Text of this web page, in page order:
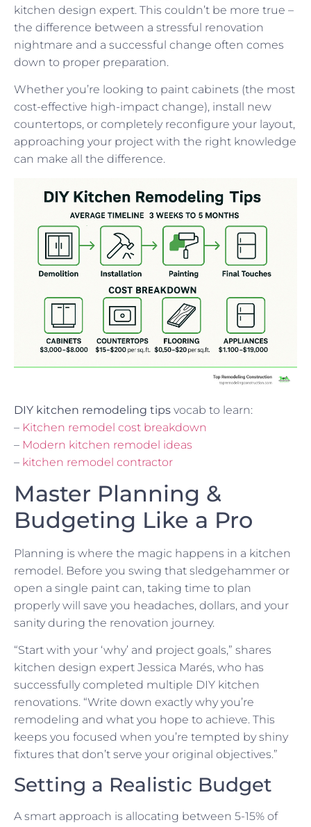
kitchen design expert. This couldn’t be more true –
the difference between a stressful renovation
nightmare and a successful change often comes
down to proper preparation.
Whether you’re looking to paint cabinets (the most
cost-effective high-impact change), install new
countertops, or completely reconfigure your layout,
approaching your project with the right knowledge
can make all the difference.
DIY kitchen remodeling tips vocab to learn:
– Kitchen remodel cost breakdown
– Modern kitchen remodel ideas
– kitchen remodel contractor
Master Planning &
Budgeting Like a Pro
Planning is where the magic happens in a kitchen
remodel. Before you swing that sledgehammer or
open a single paint can, taking time to plan
properly will save you headaches, dollars, and your
sanity during the renovation journey.
“Start with your ‘why’ and project goals,” shares
kitchen design expert Jessica Marés, who has
successfully completed multiple DIY kitchen
renovations. “Write down exactly why you’re
remodeling and what you hope to achieve. This
keeps you focused when you’re tempted by shiny
fixtures that don’t serve your original objectives.”
Setting a Realistic Budget
A smart approach is allocating between 5-15% of